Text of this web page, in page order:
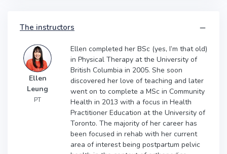
The instructors
Ellen
Leung
PT
Ellen completed her BSc (yes, I’m that old)
in Physical Therapy at the University of
British Columbia in 2005. She soon
discovered her love of teaching and later
went on to complete a MSc in Community
Health in 2013 with a focus in Health
Practitioner Education at the University of
Toronto. The majority of her career has
been focused in rehab with her current
area of interest being postpartum pelvic